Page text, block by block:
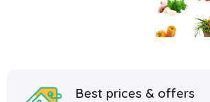
Best prices & offers